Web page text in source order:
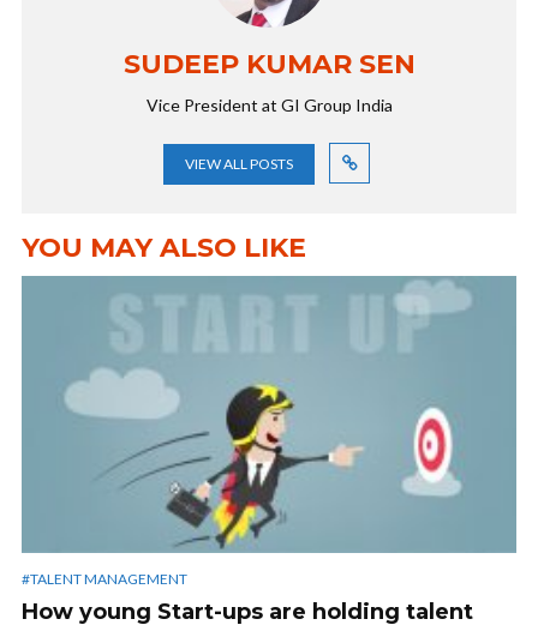
SUDEEP KUMAR SEN
Vice President at GI Group India
VIEW ALL POSTS
YOU MAY ALSO LIKE
#TALENT MANAGEMENT
How young Start-ups are holding talent